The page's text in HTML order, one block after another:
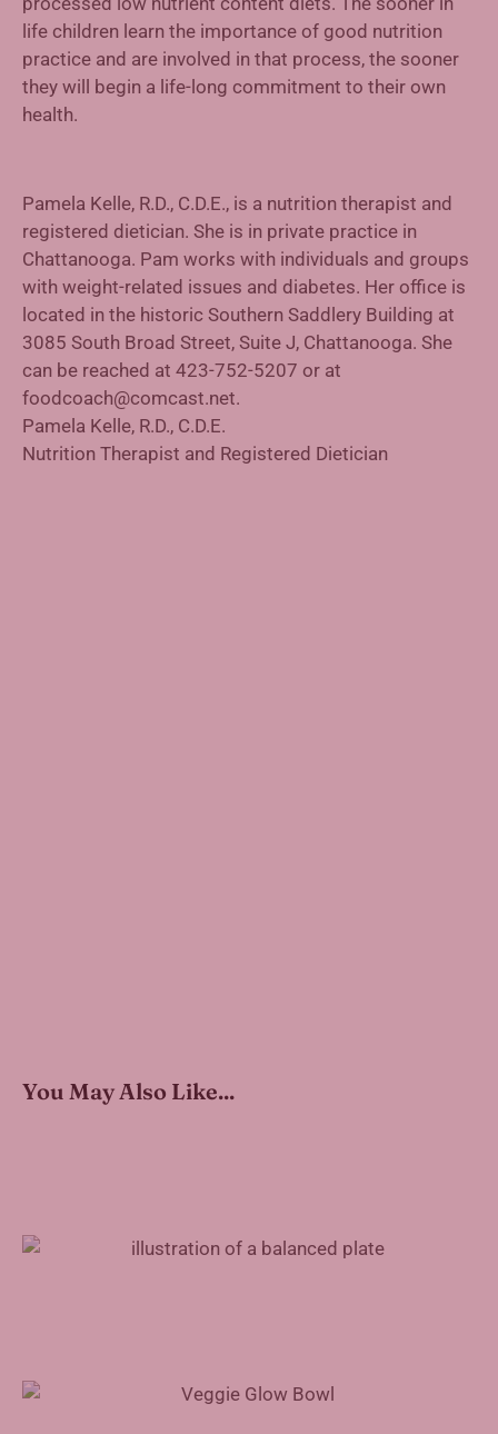
life children learn the importance of good nutrition
practice and are involved in that process, the sooner
they will begin a life-long commitment to their own
health.
Pamela Kelle, R.D., C.D.E., is a nutrition therapist and
registered dietician. She is in private practice in
Chattanooga. Pam works with individuals and groups
with weight-related issues and diabetes. Her office is
located in the historic Southern Saddlery Building at
3085 South Broad Street, Suite J, Chattanooga. She
can be reached at 423-752-5207 or at
foodcoach@comcast.net.
Pamela Kelle, R.D., C.D.E.
Nutrition Therapist and Registered Dietician
You May Also Like...